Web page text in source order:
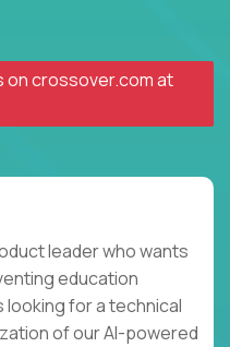
oncrossover.comat
leader who wants
education
looking for a technical
of our AI-powered